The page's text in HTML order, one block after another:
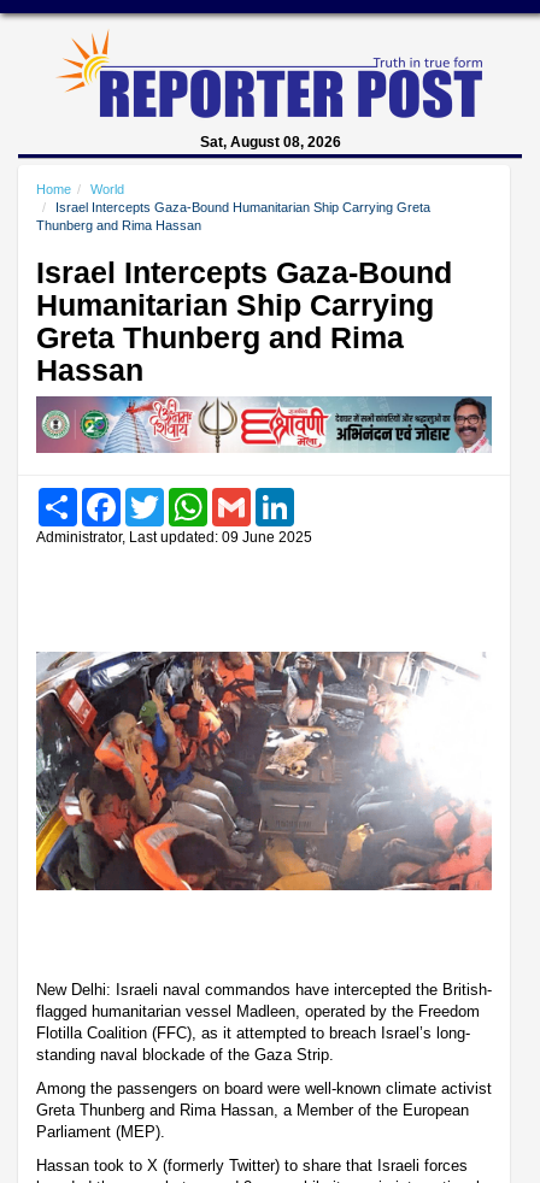
Sat, August 08, 2026
Home
World
Israel Intercepts Gaza-Bound Humanitarian Ship Carrying Greta
Thunberg and Rima Hassan
Israel Intercepts Gaza-Bound
Humanitarian Ship Carrying
Greta Thunberg and Rima
Hassan
Share FacebookTwitter WhatsAppGmail
Administrator, Last updated: 09 June 2025
New Delhi: Israeli naval commandos have intercepted the British-
flagged humanitarian vessel Madleen, operated by the Freedom
Flotilla Coalition (FFC), as it attempted to breach Israel’s long-
standing naval blockade of the Gaza Strip.
Among the passengers on board were well-known climate activist
Greta Thunberg and Rima Hassan, a Member of the European
Parliament (MEP).
Hassan took to X (formerly Twitter) to share that Israeli forces